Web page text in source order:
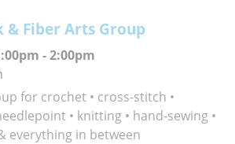
& Fiber Arts Group
- 2:00pm
for crochet • cross-stitch •
• knitting • hand-sewing •
everything in between